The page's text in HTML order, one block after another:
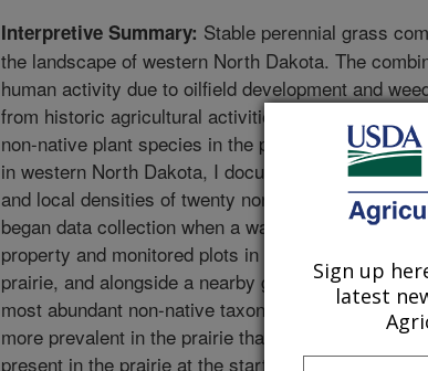
Interpretive Summary: Stable perennial grass
the landscape of western North Dakota. The
human activity due to oilfield development and
from historic agricultural activities may lead to
non-native plant species in the prairie. In this study
in western North Dakota, I documented the
and local densities of twenty non-native plant taxa
began data collection when a water pipeline was
property and monitored plots in the pipeline, in the
prairie, and alongside a nearby gravel road.
most abundant non-native taxon over all years of
more prevalent in the prairie than any other site
present in the prairie at the start of the study and
Sign up
latest